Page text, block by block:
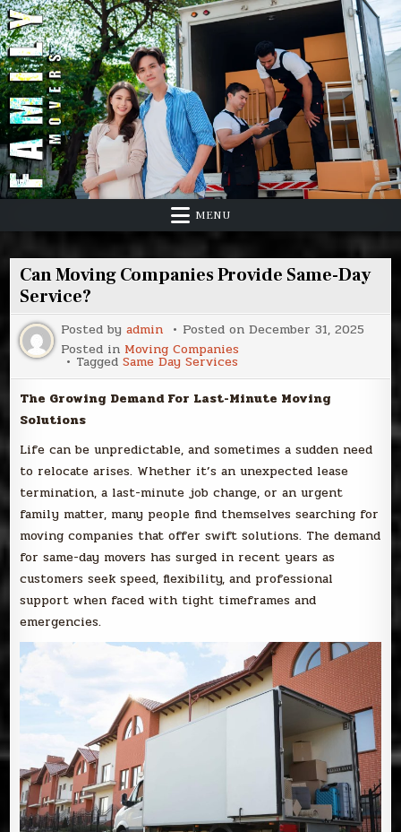
Skip
to
content
MENU
Can Moving Companies Provide Same-Day
Service?
Posted byadmin Posted onDecember 31, 2025
Posted in Moving Companies
TaggedSame Day Services
The Growing Demand For Last-Minute Moving
Solutions
Life can be unpredictable, and sometimes a sudden need
to relocate arises. Whether it’s an unexpected lease
termination, a last-minute job change, or an urgent
family matter, many people find themselves searching for
moving companies that offer swift solutions. The demand
for same-day movers has surged in recent years as
customers seek speed, flexibility, and professional
support when faced with tight timeframes and
emergencies.